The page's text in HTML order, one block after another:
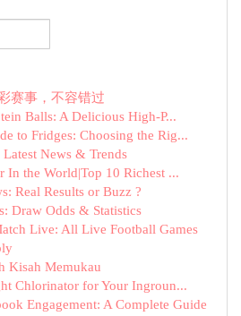
赛事，不容错过
Balls: A Delicious High-P...
to Fridges: Choosing the Rig...
News & Trends
In the World|Top 10 Richest ...
Real Results or Buzz ?
Draw Odds & Statistics
Live: All Live Football Games
Kisah Memukau
Chlorinator for Your Ingroun...
Engagement: A Complete Guide